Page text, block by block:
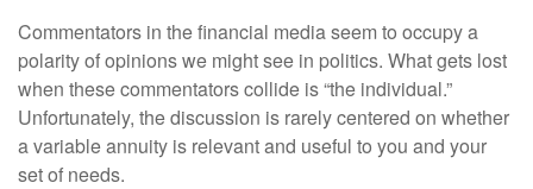
Commentators in the financial media seem to occupy a
polarity of opinions we might see in politics. What gets lost
when these commentators collide is “the individual.”
Unfortunately, the discussion is rarely centered on whether
a variable annuity is relevant and useful to you and your
set of needs.